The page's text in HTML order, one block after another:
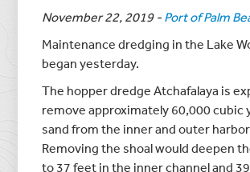
November 22, 2019- Port of Palm
Maintenance dredging in the Lake
began yesterday.
The hopper dredge Atchafalaya is
remove approximately 60,000 cubic
sand from the inner and outer
Removing the shoal would deepen
to 37 feet in the inner channel and